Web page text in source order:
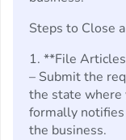
Steps to Close
1. **File
– Submit the
the state where
formally
the business.